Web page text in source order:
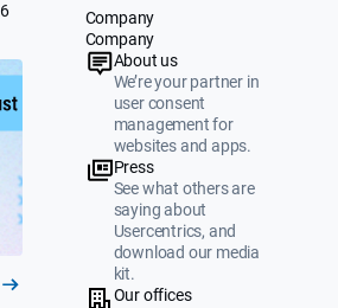
Company
Company
About us
We’re your partner in
user consent
management for
websites and apps.
Press
See what others are
saying about
Usercentrics, and
download our media
kit.
Our offices